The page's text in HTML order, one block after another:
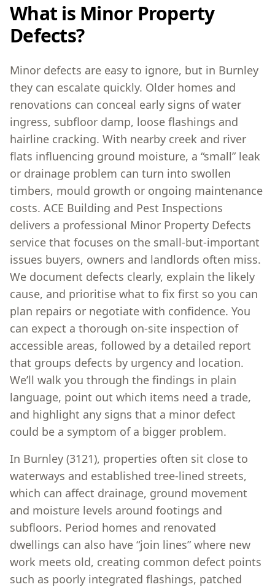
What is Minor Property
Defects?
Minor defects are easy to ignore, but in Burnley
they can escalate quickly. Older homes and
renovations can conceal early signs of water
ingress, subfloor damp, loose flashings and
hairline cracking. With nearby creek and river
flats influencing ground moisture, a “small” leak
or drainage problem can turn into swollen
timbers, mould growth or ongoing maintenance
costs. ACE Building and Pest Inspections
delivers a professional Minor Property Defects
service that focuses on the small-but-important
issues buyers, owners and landlords often miss.
We document defects clearly, explain the likely
cause, and prioritise what to fix first so you can
plan repairs or negotiate with confidence. You
can expect a thorough on-site inspection of
accessible areas, followed by a detailed report
that groups defects by urgency and location.
We’ll walk you through the findings in plain
language, point out which items need a trade,
and highlight any signs that a minor defect
could be a symptom of a bigger problem.
In Burnley (3121), properties often sit close to
waterways and established tree-lined streets,
which can affect drainage, ground movement
and moisture levels around footings and
subfloors. Period homes and renovated
dwellings can also have “join lines” where new
work meets old, creating common defect points
such as poorly integrated flashings, patched